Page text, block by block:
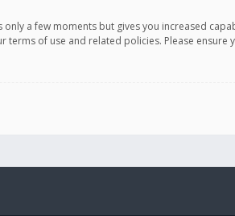
a few moments but gives you increased
of use and related policies. Please